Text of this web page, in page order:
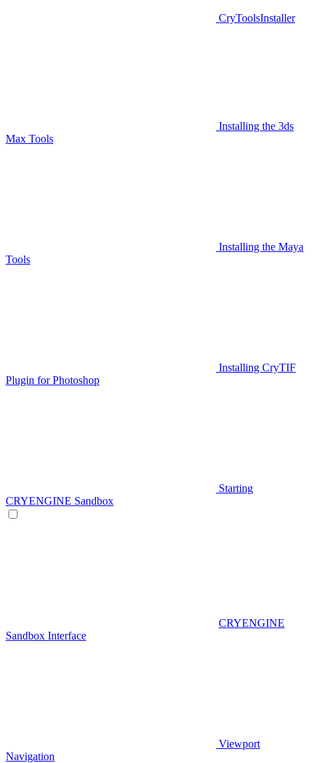
CryToolsInstaller
Installing the 3ds
Max Tools
Installing the Maya
Tools
Installing CryTIF
Plugin for Photoshop
Starting
CRYENGINE Sandbox
CRYENGINE
Sandbox Interface
Viewport
Navigation